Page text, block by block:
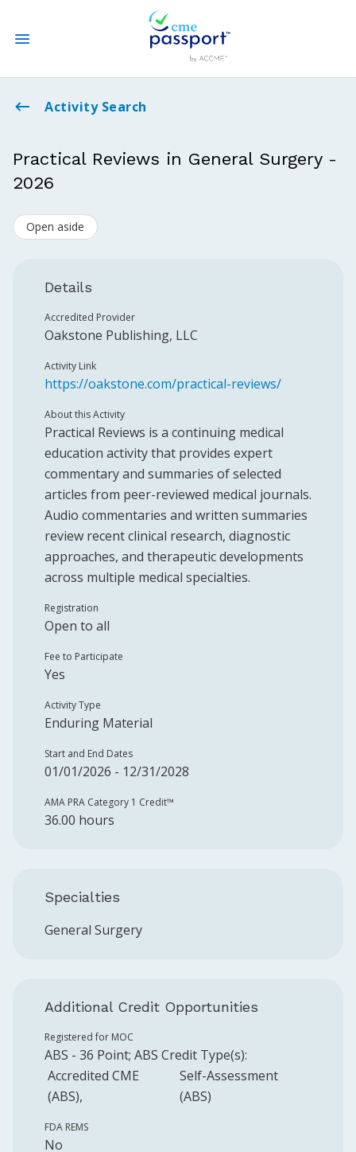
State CME Requirements
Log In
Create an Account
Activity Search
Practical Reviews in General Surgery -
2026
Open aside
Details
Accredited Provider
Oakstone Publishing, LLC
Activity Link
https://oakstone.com/practical-reviews/
About this Activity
Practical Reviews is a continuing medical
education activity that provides expert
commentary and summaries of selected
articles from peer-reviewed medical journals.
Audio commentaries and written summaries
review recent clinical research, diagnostic
approaches, and therapeutic developments
across multiple medical specialties.
Registration
Open to all
Fee to Participate
Yes
Activity Type
Enduring Material
Start and End Dates
01/01/2026 - 12/31/2028
AMA PRA Category 1 Credit™️
36.00 hours
Specialties
General Surgery
Additional Credit Opportunities
Registered for MOC
ABS - 36 Point; ABS Credit Type(s):
Accredited CME
(ABS)
Self-Assessment
(ABS)
FDA REMS
No